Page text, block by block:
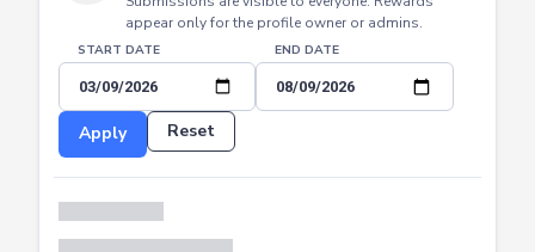
TRENDS
Submissions & Rewards Over Time
Submissions are visible to everyone. Rewards
appear only for the profile owner or admins.
START DATE